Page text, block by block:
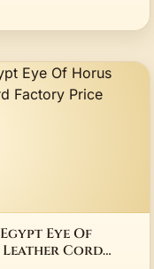
Eye Of
Cord